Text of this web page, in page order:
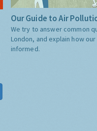
Our Guide to Air
We try to answer common
London, and explain how
informed.